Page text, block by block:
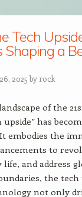
Tech
Shaping a
2025 by rock
of the
has
embodies the
to
and address
the
not only